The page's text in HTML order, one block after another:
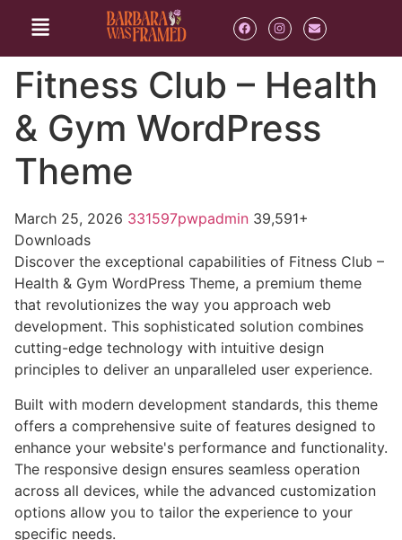
Fitness Club – Health
& Gym WordPress
Theme
March 25, 2026 331597pwpadmin 39,591+
Downloads
Discover the exceptional capabilities of Fitness Club –
Health & Gym WordPress Theme, a premium theme
that revolutionizes the way you approach web
development. This sophisticated solution combines
cutting-edge technology with intuitive design
principles to deliver an unparalleled user experience.
Built with modern development standards, this theme
offers a comprehensive suite of features designed to
enhance your website's performance and functionality.
The responsive design ensures seamless operation
across all devices, while the advanced customization
options allow you to tailor the experience to your
specific needs.